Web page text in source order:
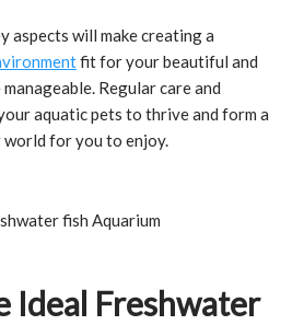
aspects will make creating a
fit for your beautiful and
Regular care and
aquatic pets to thrive and form a
for you to enjoy.
Ideal Freshwater